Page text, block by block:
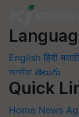
English हिंदी मराठी
অসমীয়া తెలుగు
Quick
Home News